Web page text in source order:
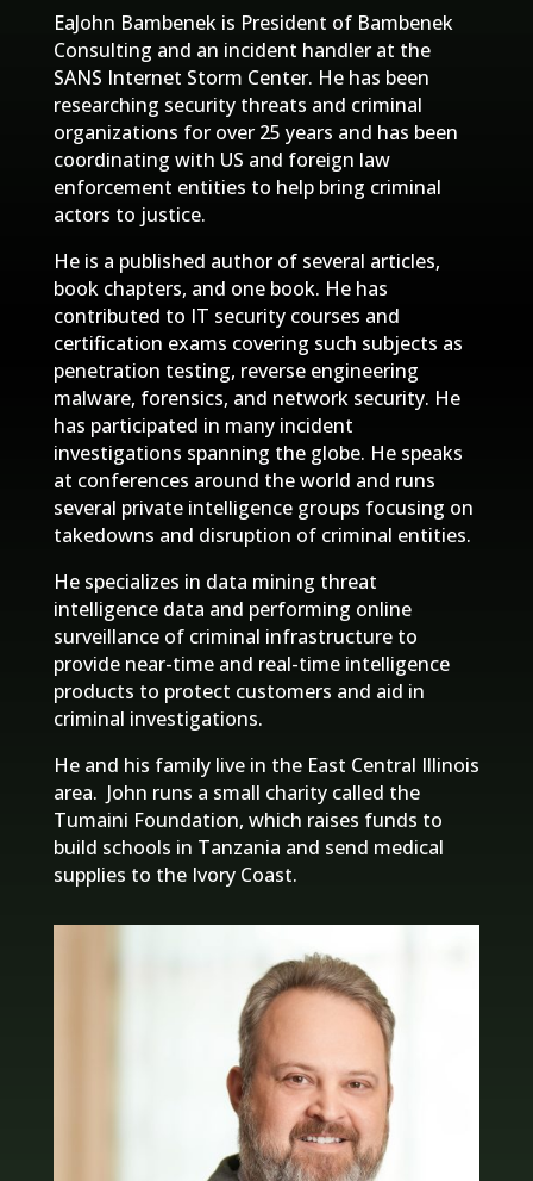
EaJohn Bambenek is President of Bambenek
Consulting and an incident handler at the
SANS Internet Storm Center. He has been
researching security threats and criminal
organizations for over 25 years and has been
coordinating with US and foreign law
enforcement entities to help bring criminal
actors to justice.
He is a published author of several articles,
book chapters, and one book. He has
contributed to IT security courses and
certification exams covering such subjects as
penetration testing, reverse engineering
malware, forensics, and network security. He
has participated in many incident
investigations spanning the globe. He speaks
at conferences around the world and runs
several private intelligence groups focusing on
takedowns and disruption of criminal entities.
He specializes in data mining threat
intelligence data and performing online
surveillance of criminal infrastructure to
provide near-time and real-time intelligence
products to protect customers and aid in
criminal investigations.
He and his family live in the East Central Illinois
area. John runs a small charity called the
Tumaini Foundation, which raises funds to
build schools in Tanzania and send medical
supplies to the Ivory Coast.